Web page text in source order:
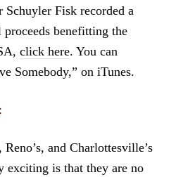
Schuyler Fisk recorded a
benefitting the
click here. You can
Somebody,” on iTunes.
and Charlottesville’s
exciting is that they are no